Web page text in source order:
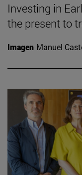
Investing in
the present to
Imagen Manuel